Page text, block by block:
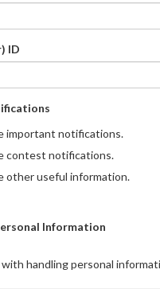
ID
important notifications.
contest notifications.
other useful information.
Information
with handling personal